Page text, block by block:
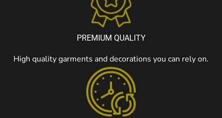
PREMIUM QUALITY
High quality garments and decorations you can rely on.